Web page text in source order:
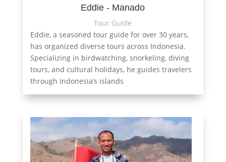
Eddie - Manado
Tour Guide
Eddie, a seasoned tour guide for over 30 years,
has organized diverse tours across Indonesia.
Specializing in birdwatching, snorkeling, diving
tours, and cultural holidays, he guides travelers
through Indonesia’s islands